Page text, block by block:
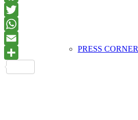
PRESS CORNER